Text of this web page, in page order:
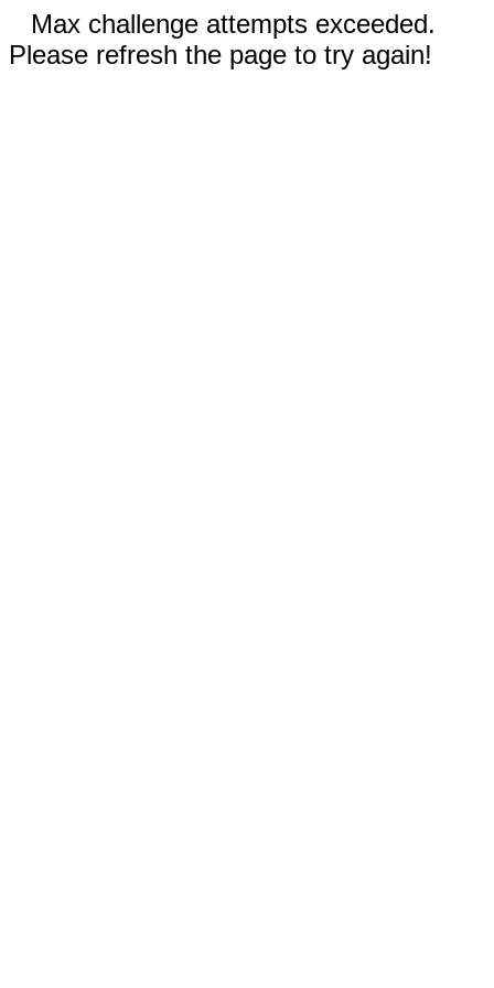
Max challenge attempts exceeded.
Please refresh the page to try again!